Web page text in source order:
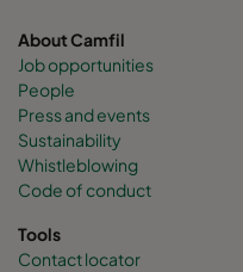
About Camfil
Job opportunities
People
Press and events
Sustainability
Whistleblowing
Code of conduct
Tools
Contact locator